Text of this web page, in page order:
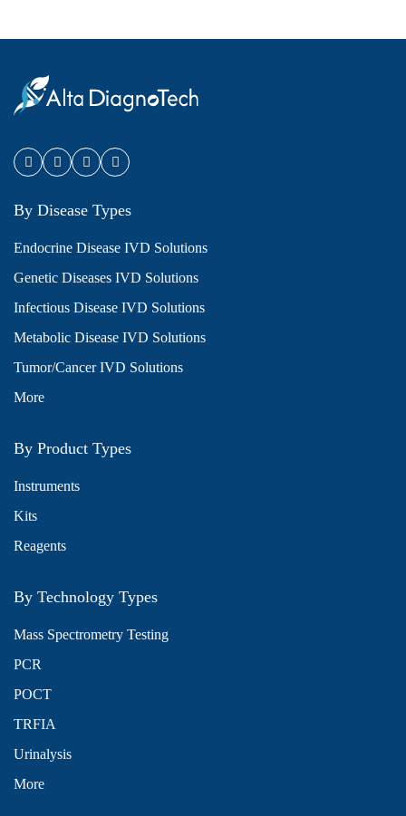
By Disease Types
Endocrine Disease IVD Solutions
Genetic Diseases IVD Solutions
Infectious Disease IVD Solutions
Metabolic Disease IVD Solutions
Tumor/Cancer IVD Solutions
More
By Product Types
Instruments
Kits
Reagents
By Technology Types
Mass Spectrometry Testing
PCR
POCT
TRFIA
Urinalysis
More